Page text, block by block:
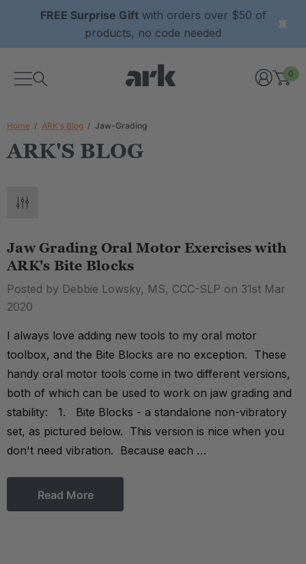
FREE Surprise Giftwith orders over $50 of
products, no code needed
0
Home ARK's Blog Jaw-Grading
ARK'S BLOG
Jaw Grading Oral Motor Exercises with
ARK's Bite Blocks
Posted by Debbie Lowsky, MS, CCC-SLP​ on 31st Mar
2020
I always love adding new tools to my oral motor
toolbox, and the Bite Blocks are no exception. These
handy oral motor tools come in two different versions,
both of which can be used to work on jaw grading and
stability: 1. Bite Blocks - a standalone non-vibratory
set, as pictured below. This version is nice when you
don't need vibration. Because each …
Read More